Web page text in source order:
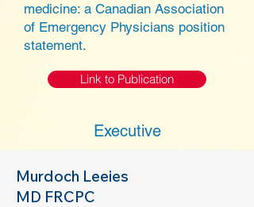
medicine: a Canadian Association
of Emergency Physicians position
statement.
Link to Publication
Executive
Murdoch Leeies
MD FRCPC